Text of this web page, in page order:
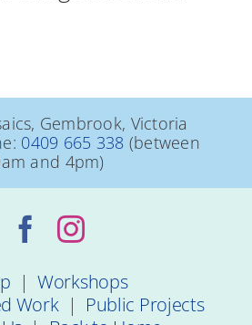
Gembrook, Victoria
0409 665 338 (between
and 4pm)
| Workshops
Work| Public Projects